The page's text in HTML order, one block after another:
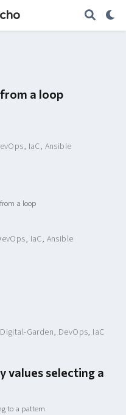
a loop
, IaC, Ansible
a loop
, IaC, Ansible
Digital-Garden, DevOps, IaC
values selecting a
to a pattern